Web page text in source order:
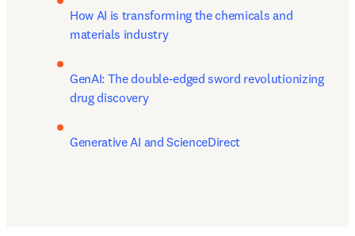
How AI is transforming the chemicals and
materials industry
GenAI: The double-edged sword revolutionizing
drug discovery
Generative AI and ScienceDirect